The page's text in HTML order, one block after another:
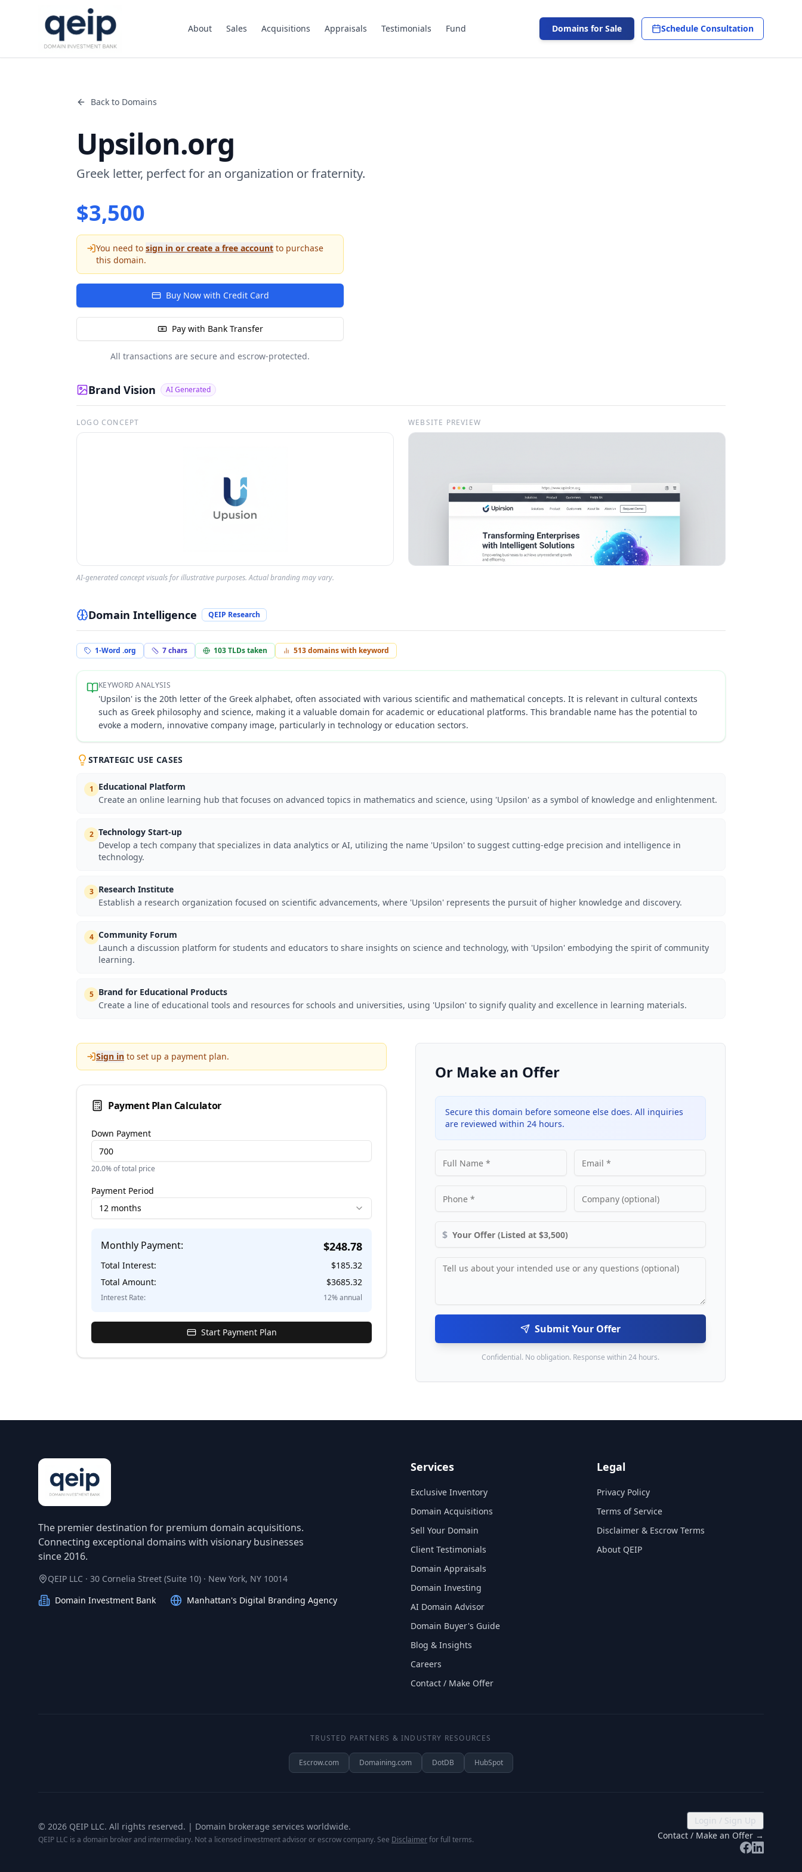
About Sales Acquisitions Appraisals Testimonials Fund Domains for Sale Schedule Consultation
Back to Domains
Upsilon.org
Greek letter, perfect for an organization or fraternity.
$3,500
You need to sign in or create a free account to purchase
this domain.
Buy Now with Credit Card
Pay with Bank Transfer
All transactions are secure and escrow-protected.
Brand Vision AI Generated
LOGO CONCEPT WEBSITE PREVIEW
AI-generated concept visuals for illustrative purposes. Actual branding may vary.
Domain Intelligence QEIP Research
1-Word .org 7chars 103TLDs taken 513domains with keyword
KEYWORD ANALYSIS
'Upsilon' is the 20th letter of the Greek alphabet, often associated with various scientific and mathematical concepts. It is relevant in cultural contexts
such as Greek philosophy and science, making it a valuable domain for academic or educational platforms. This brandable name has the potential to
evoke a modern, innovative company image, particularly in technology or education sectors.
STRATEGIC USE CASES
1
Educational Platform
Create an online learning hub that focuses on advanced topics in mathematics and science, using 'Upsilon' as a symbol of knowledge and enlightenment.
2 Technology Start-up
Develop a tech company that specializes in data analytics or AI, utilizing the name 'Upsilon' to suggest cutting-edge precision and intelligence in
technology.
3 Research Institute
Establish a research organization focused on scientific advancements, where 'Upsilon' represents the pursuit of higher knowledge and discovery.
4 Community Forum
Launch a discussion platform for students and educators to share insights on science and technology, with 'Upsilon' embodying the spirit of community
learning.
5 Brand for Educational Products
Create a line of educational tools and resources for schools and universities, using 'Upsilon' to signify quality and excellence in learning materials.
Sign in to set up a payment plan.
Payment Plan Calculator
Down Payment
20.0% of total price
Payment Period
12 months
Monthly Payment: $248.78
Total Interest: $185.32
Total Amount:
$3685.32
Interest Rate: 12% annual
Start Payment Plan
Or Make an Offer
Secure this domain before someone else does. All inquiries
are reviewed within 24 hours.
$
Submit Your Offer
Confidential. No obligation. Response within 24 hours.
The premier destination for premium domain acquisitions.
Connecting exceptional domains with visionary businesses
since 2016.
QEIP LLC · 30 Cornelia Street (Suite 10) · New York, NY 10014
Domain Investment Bank
Manhattan's Digital Branding Agency
Services
Exclusive Inventory
Domain Acquisitions
Sell Your Domain
Client Testimonials
Domain Appraisals
Domain Investing
AI Domain Advisor
Domain Buyer's Guide
Blog & Insights
Careers
Contact / Make Offer
Legal
Privacy Policy
Terms of Service
Disclaimer & Escrow Terms
About QEIP
TRUSTED PARTNERS & INDUSTRY RESOURCES
Escrow.com Domaining.com DotDB HubSpot
© 2026 QEIP LLC. All rights reserved. | Domain brokerage services worldwide.
QEIP LLC is a domain broker and intermediary. Not a licensed investment advisor or escrow company. See Disclaimerfor full terms.
Login / Sign Up
Contact / Make an Offer →